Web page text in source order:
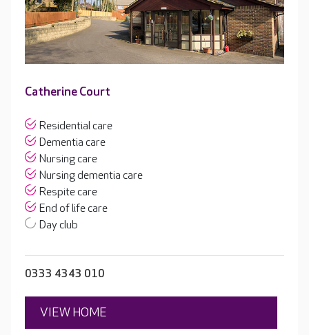
Catherine Court
Residential care
Dementia care
Nursing care
Nursing dementia care
Respite care
End of life care
Day club
0333 4343 010
VIEW HOME